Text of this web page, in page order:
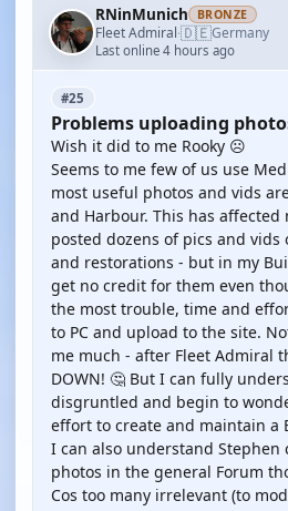
RNinMunich BRONZE
Fleet Admiral·🇩🇪Germany
Last online 4 hours ago
#25
Problems uploading
Wish it did to me Rooky ☹️
Seems to me few of us use
most useful photos and vids
and Harbour. This has affected
posted dozens of pics and vids
and restorations - but in my
get no credit for them even
the most trouble, time and
to PC and upload to the site.
me much - after Fleet Admiral
DOWN! 🤔 But I can fully
disgruntled and begin to
effort to create and maintain a
I can also understand
photos in the general Forum
Cos too many irrelevant (to